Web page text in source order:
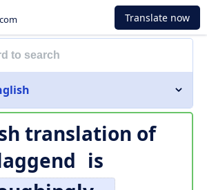
Translate now
translation of
is